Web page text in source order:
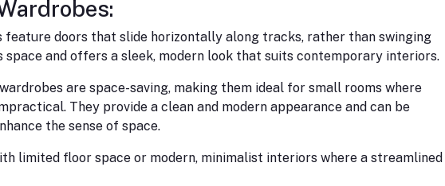
feature doors that slide horizontally along tracks, rather than swinging
space and offers a sleek, modern look that suits contemporary interiors.
are space-saving, making them ideal for small rooms where
They provide a clean and modern appearance and can be
the sense of space.
limited floor space or modern, minimalist interiors where a streamlined